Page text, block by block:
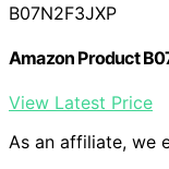
B07N2F3JXP
Amazon Product
View Latest Price
As an affiliate, we